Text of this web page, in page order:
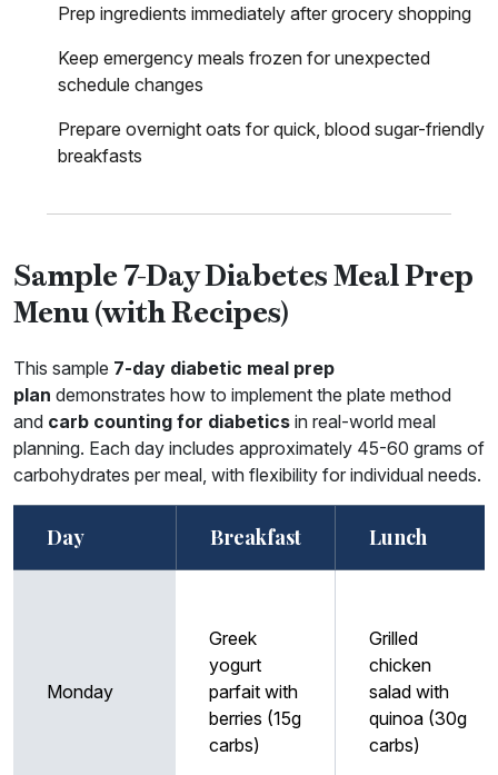
Prep ingredients immediately after grocery shopping
Keep emergency meals frozen for unexpected
schedule changes
Prepare overnight oats for quick, blood sugar-friendly
breakfasts
Sample 7-Day Diabetes Meal Prep
Menu (with Recipes)
This sample 7-day diabetic meal prep
plan demonstrates how to implement the plate method
and carb counting for diabetics in real-world meal
planning. Each day includes approximately 45-60 grams of
carbohydrates per meal, with flexibility for individual needs.
Day Breakfast Lunch
Monday
Greek
yogurt
parfait with
berries (15g
carbs)
Grilled
chicken
salad with
quinoa (30g
carbs)